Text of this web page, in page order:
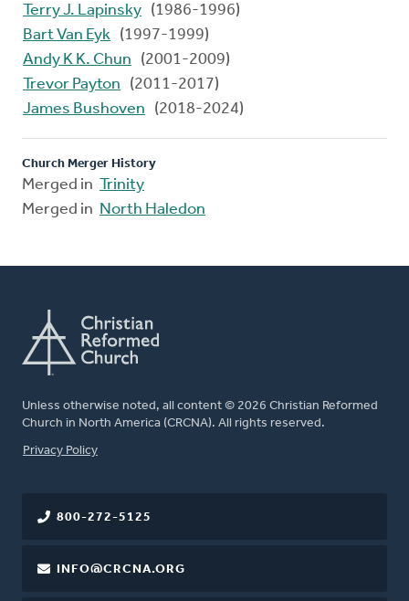
Terry J. Lapinsky (1986-1996)
Bart Van Eyk (1997-1999)
Andy K K. Chun
(2001-2009)
Trevor Payton
(2011-2017)
James Bushoven
(2018-2024)
Church Merger History
Merged in Trinity
Merged in North Haledon
Unless otherwise noted, all content © 2026 Christian Reformed
Church in North America (CRCNA). All rights reserved.
FOOTER
Privacy Policy
800-272-5125
INFO@CRCNA.ORG